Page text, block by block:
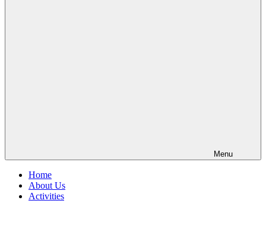
Menu
Home
About Us
Activities